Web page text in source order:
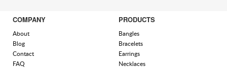
COMPANY
About
Blog
Contact
FAQ
PRODUCTS
Bangles
Bracelets
Earrings
Necklaces